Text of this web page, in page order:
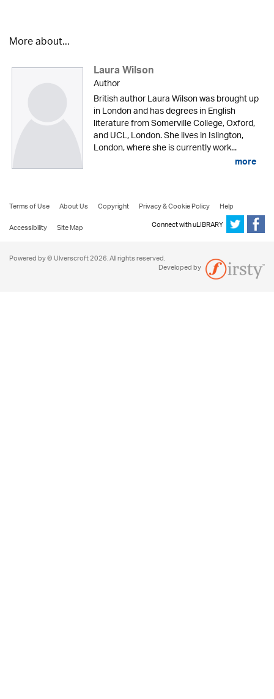
More about...
Laura Wilson
Author
British author Laura Wilson was brought up
in London and has degrees in English
literature from Somerville College, Oxford,
and UCL, London. She lives in Islington,
London, where she is currently work...
more
Terms of Use About Us Copyright Privacy & Cookie Policy
Help
Accessibility
Site Map Connect with uLIBRARY
Powered by © Ulverscroft 2026. All rights reserved.
Developed by